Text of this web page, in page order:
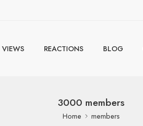
VIEWS REACTIONS BLOG
3000 members
Home members